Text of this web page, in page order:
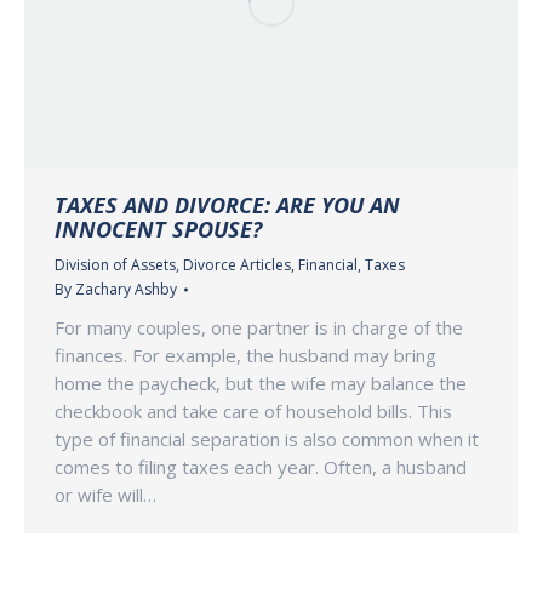
TAXES AND DIVORCE: ARE YOU AN
INNOCENT SPOUSE?
Division of Assets, Divorce Articles, Financial, Taxes
By Zachary Ashby
For many couples, one partner is in charge of the
finances. For example, the husband may bring
home the paycheck, but the wife may balance the
checkbook and take care of household bills. This
type of financial separation is also common when it
comes to filing taxes each year. Often, a husband
or wife will…